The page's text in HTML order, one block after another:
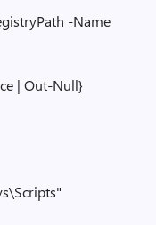
-Name
| Out-Null}